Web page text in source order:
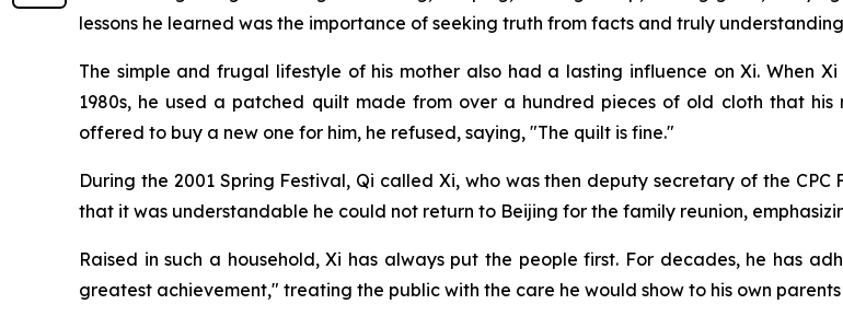
lessons he learned was the importance of seeking truth from facts and truly
The simple and frugal lifestyle of his mother also had a lasting influence on Xi. When
1980s, he used a patched quilt made from over a hundred pieces of old cloth that
offered to buy a new one for him, he refused, saying, "The quilt is fine."
During the 2001 Spring Festival, Qi called Xi, who was then deputy secretary of the
that it was understandable he could not return to Beijing for the family reunion,
Raised in such a household, Xi has always put the people first. For decades, he has
greatest achievement," treating the public with the care he would show to his own